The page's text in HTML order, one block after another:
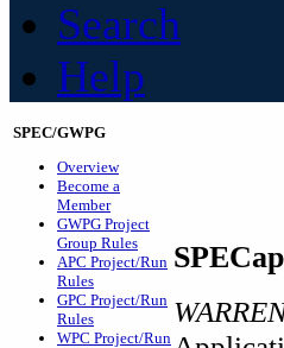
Search
Help
SPEC/GWPG
Overview
Become a
Member
GWPG Project
Group Rules
APC Project/Run
Rules
GPC Project/Run
Rules
WPC Project/Run